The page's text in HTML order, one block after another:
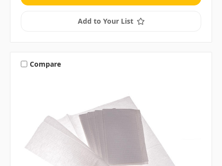
Add to Your List
Compare